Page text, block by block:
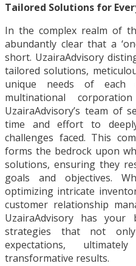
Tailored Solutions for
In the complex realm of
abundantly clear that a
short. UzairaAdvisory
tailored solutions,
unique needs of each
multinational
UzairaAdvisory’s team of
time and effort to
challenges faced. This
forms the bedrock upon
solutions, ensuring they
goals and objectives.
optimizing intricate
customer relationship
UzairaAdvisory has your
strategies that not
expectations,
transformative results.